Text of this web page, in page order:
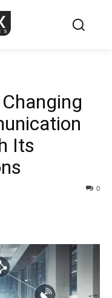
Its
0